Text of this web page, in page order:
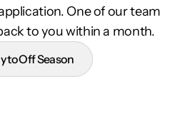
One of our team
to you within a month.
to Off Season